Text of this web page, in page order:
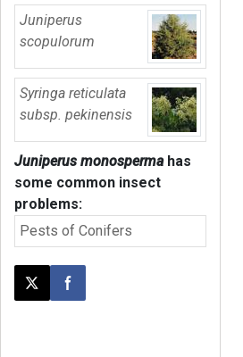
Juniperus
scopulorum
Syringa reticulata
subsp. pekinensis
Juniperus monospermahas
some common insect
problems:
Pests of Conifers
Post this page on X
Share on Facebook